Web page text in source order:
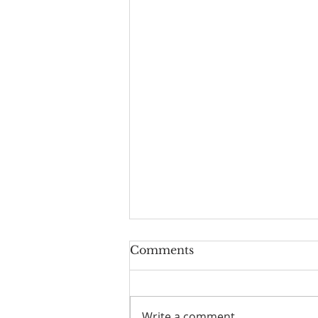
Worship Guide for
August 9, 2026, the 11th
Sunday after Pentecost
Comments